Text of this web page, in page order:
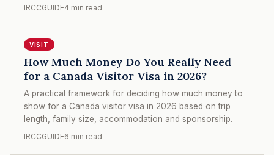
IRCCGUIDE4 min read
VISIT
How Much Money Do You Really Need
for a Canada Visitor Visa in 2026?
A practical framework for deciding how much money to
show for a Canada visitor visa in 2026 based on trip
length, family size, accommodation and sponsorship.
IRCCGUIDE6 min read